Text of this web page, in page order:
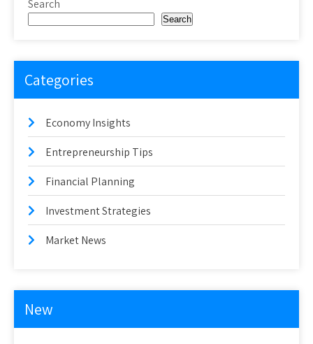
Search
Search
Categories
Economy Insights
Entrepreneurship Tips
Financial Planning
Investment Strategies
Market News
New